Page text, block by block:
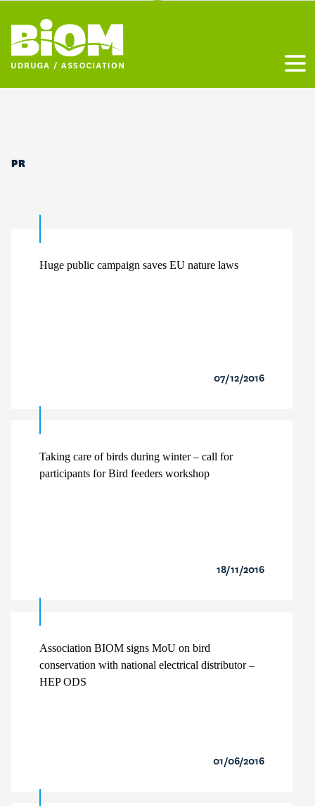
PR
Huge public campaign saves EU nature laws
07/12/2016
Taking care of birds during winter – call for
participants for Bird feeders workshop
18/11/2016
Association BIOM signs MoU on bird
conservation with national electrical distributor –
HEP ODS
01/06/2016